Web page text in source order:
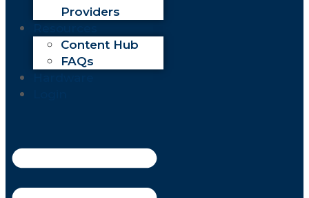
Providers
Content Hub
FAQs